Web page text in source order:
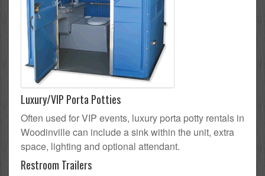
Luxury/VIP Porta Potties
Often used for VIP events, luxury porta potty rentals in
Woodinville can include a sink within the unit, extra
space, lighting and optional attendant.
Restroom Trailers